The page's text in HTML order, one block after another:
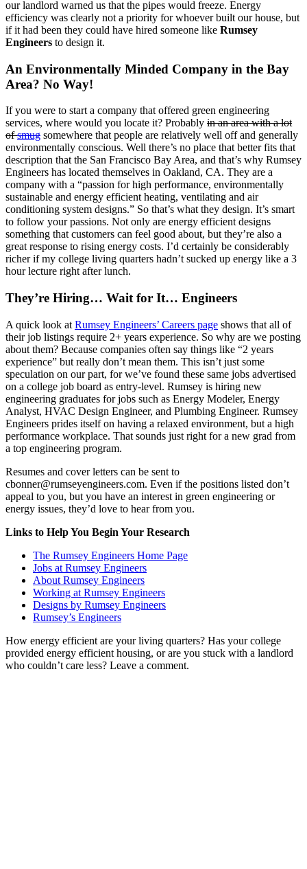
our landlord warned us that the pipes would freeze. Energy
efficiency was clearly not a priority for whoever built our house, but
if it had been they could have hired someone like Rumsey
Engineers to design it.
An Environmentally Minded Company in the Bay
Area? No Way!
If you were to start a company that offered green engineering
services, where would you locate it? Probably in an area with a lot
ofsmug somewhere that people are relatively well off and generally
environmentally conscious. Well there’s no place that better fits that
description that the San Francisco Bay Area, and that’s why Rumsey
Engineers has located themselves in Oakland, CA. They are a
company with a “passion for high performance, environmentally
sustainable and energy efficient heating, ventilating and air
conditioning system designs.” So that’s what they design. It’s smart
to follow your passions. Not only are energy efficient designs
something that customers can feel good about, but they’re also a
great response to rising energy costs. I’d certainly be considerably
richer if my college living quarters hadn’t sucked up energy like a 3
hour lecture right after lunch.
They’re Hiring… Wait for It… Engineers
A quick look at Rumsey Engineers’ Careers page shows that all of
their job listings require 2+ years experience. So why are we posting
about them? Because companies often say things like “2 years
experience” but really don’t mean them. This isn’t just some
speculation on our part, for we’ve found these same jobs advertised
on a college job board as entry-level. Rumsey is hiring new
engineering graduates for jobs such as Energy Modeler, Energy
Analyst, HVAC Design Engineer, and Plumbing Engineer. Rumsey
Engineers prides itself on having a relaxed environment, but a high
performance workplace. That sounds just right for a new grad from
a top engineering program.
Resumes and cover letters can be sent to
cbonner@rumseyengineers.com. Even if the positions listed don’t
appeal to you, but you have an interest in green engineering or
energy issues, they’d love to hear from you.
Links to Help You Begin Your Research
The Rumsey Engineers Home Page
Jobs at Rumsey Engineers
About Rumsey Engineers
Working at Rumsey Engineers
Designs by Rumsey Engineers
Rumsey’s Engineers
How energy efficient are your living quarters? Has your college
provided energy efficient housing, or are you stuck with a landlord
who couldn’t care less? Leave a comment.